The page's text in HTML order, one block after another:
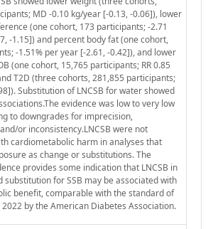
MD -0.10 kg/year [-0.13, -0.06]), lower
(one cohort, 173 participants; -2.71
-1.15]) and percent body fat (one cohort,
-1.51% per year [-2.61, -0.42]), and lower
(one cohort, 15,765 participants; RR 0.85
T2D (three cohorts, 281,855 participants;
Substitution of LNCSB for water showed
evidence was low to very low
to downgrades for imprecision,
or inconsistency.LNCSB were not
cardiometabolic harm in analyses that
as change or substitutions. The
provides some indication that LNCSB in
substitution for SSB may be associated with
benefit, comparable with the standard of
by the American Diabetes Association.